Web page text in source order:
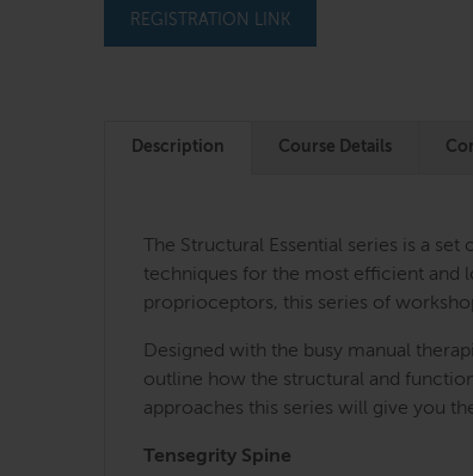
REGISTRATION LINK
Description Course Details
The Structural Essential series is a
techniques for the most efficient and
proprioceptors, this series of
Designed with the busy manual
outline how the structural and
approaches this series will give you
Tensegrity Spine